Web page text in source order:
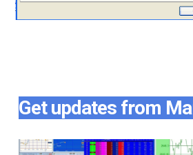
Get updates from